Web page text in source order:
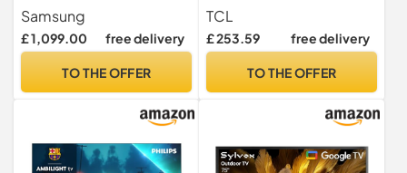
AI Upscaling, Quantum
Matrix Technology Core,
OTS Lite, Samsung Vision
Samsung
£ 1,099.00 free delivery
TO THE OFFER
Powered by Google TV
(Dolby Audio, Voice
Control, compatible with
Chromecast built-in, 2025
TCL
£ 253.59 free delivery
TO THE OFFER